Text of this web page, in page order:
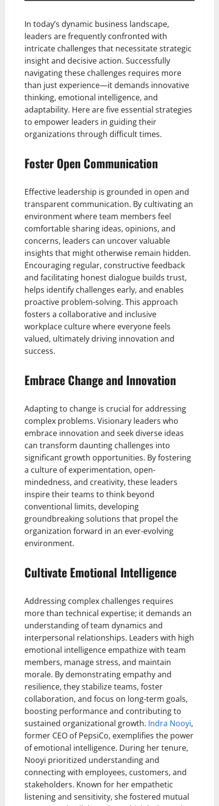
In today’s dynamic business landscape,
leaders are frequently confronted with
intricate challenges that necessitate strategic
insight and decisive action. Successfully
navigating these challenges requires more
than just experience—it demands innovative
thinking, emotional intelligence, and
adaptability. Here are five essential strategies
to empower leaders in guiding their
organizations through difficult times.
Foster Open Communication
Effective leadership is grounded in open and
transparent communication. By cultivating an
environment where team members feel
comfortable sharing ideas, opinions, and
concerns, leaders can uncover valuable
insights that might otherwise remain hidden.
Encouraging regular, constructive feedback
and facilitating honest dialogue builds trust,
helps identify challenges early, and enables
proactive problem-solving. This approach
fosters a collaborative and inclusive
workplace culture where everyone feels
valued, ultimately driving innovation and
success.
Embrace Change and Innovation
Adapting to change is crucial for addressing
complex problems. Visionary leaders who
embrace innovation and seek diverse ideas
can transform daunting challenges into
significant growth opportunities. By fostering
a culture of experimentation, open-
mindedness, and creativity, these leaders
inspire their teams to think beyond
conventional limits, developing
groundbreaking solutions that propel the
organization forward in an ever-evolving
environment.
Cultivate Emotional Intelligence
Addressing complex challenges requires
more than technical expertise; it demands an
understanding of team dynamics and
interpersonal relationships. Leaders with high
emotional intelligence empathize with team
members, manage stress, and maintain
morale. By demonstrating empathy and
resilience, they stabilize teams, foster
collaboration, and focus on long-term goals,
boosting performance and contributing to
sustained organizational growth. Indra Nooyi,
former CEO of PepsiCo, exemplifies the power
of emotional intelligence. During her tenure,
Nooyi prioritized understanding and
connecting with employees, customers, and
stakeholders. Known for her empathetic
listening and sensitivity, she fostered mutual